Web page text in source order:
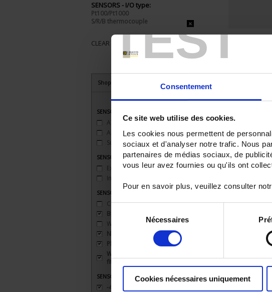
TEST
Consentement
Ce site web utilise des cookies.
Les cookies nous permettent de
sociaux et d'analyser notre trafic. Nous
partenaires de médias sociaux, de
vous leur avez fournies ou qu'ils ont
Pour en savoir plus, veuillez consulter
consentement
Nécessaires
Cookies nécessaires uniquement
SENSORS - I/O type:
Pt100/Pt1000
S/R/B thermocouple
CLEAR ALL
Shop By
SENSORS - applications
ATEX
(2)
Ambient temperature(3)
Surface temperature(1)
SENSORS - atex
Explosion-proof safety 'd'(1)
Intrinsic safety 'ia'
SENSORS - mechanical mounting
Clip(1)
Bracket
Welded connection(1)
None
Plate
Watertight compression
fitting
SENSORS - measurement range
-40 to 200°C
ATEX IA
SA5Ambient
Sort By